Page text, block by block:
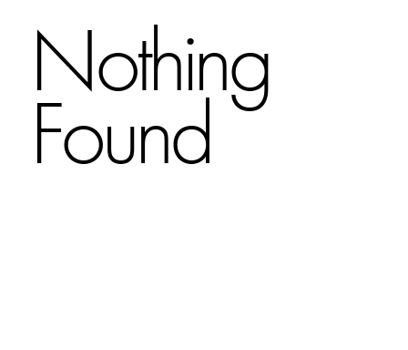
Nothing
Found